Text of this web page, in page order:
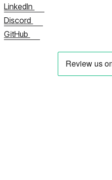
LinkedIn
Discord
GitHub